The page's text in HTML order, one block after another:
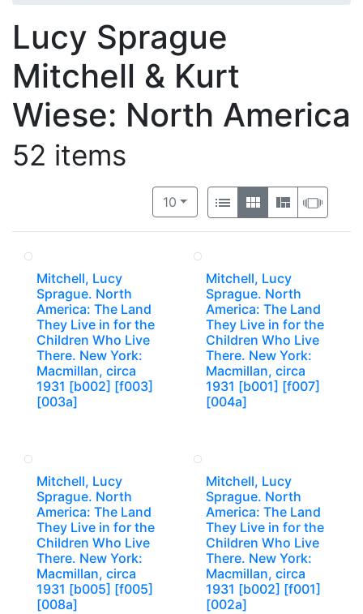
Lucy Sprague
Mitchell & Kurt
Wiese: North America
52 items
Number of results to display per
10per page
View results as:
List GalleryMasonry
Mitchell, Lucy
Sprague. North
America: The Land
They Live in for the
Children Who Live
There. New York:
Macmillan, circa
1931 [b002] [f003]
[003a]
Mitchell, Lucy
Sprague. North
America: The Land
They Live in for the
Children Who Live
There. New York:
Macmillan, circa
1931 [b001] [f007]
[004a]
Mitchell, Lucy
Sprague. North
America: The Land
They Live in for the
Children Who Live
There. New York:
Macmillan, circa
1931 [b005] [f005]
[008a]
Mitchell, Lucy
Sprague. North
America: The Land
They Live in for the
Children Who Live
There. New York:
Macmillan, circa
1931 [b002] [f001]
[002a]